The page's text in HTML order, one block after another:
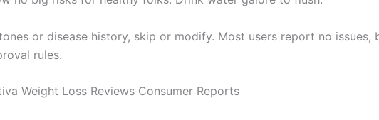
or disease history, skip or modify. Most users report no issues,
rules.
Weight Loss Reviews Consumer Reports